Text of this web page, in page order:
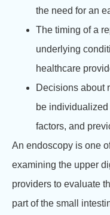
the need for an
The timing of a
underlying
healthcare
Decisions about
be
factors, and
An endoscopy is one
examining the upper
providers to evaluate
part of the small